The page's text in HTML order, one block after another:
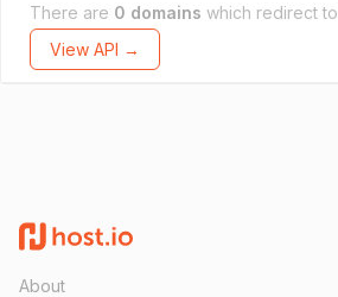
There are 0 domains which redirect to
View API →
About